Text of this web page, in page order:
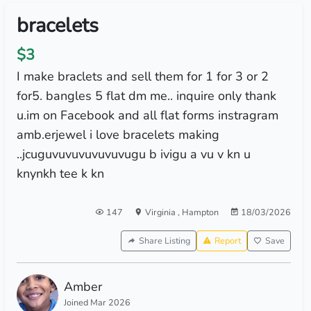
bracelets
$3
I make braclets and sell them for 1 for 3 or 2
for5. bangles 5 flat dm me.. inquire only thank
u.im on Facebook and all flat forms instragram
amb.erjewel i love bracelets making
..jcuguvuvuvuvuvuvugu b ivigu a vu v kn u
knynkh tee k kn
147 Virginia , Hampton 18/03/2026
Share Listing Report Save
Amber
Joined Mar 2026